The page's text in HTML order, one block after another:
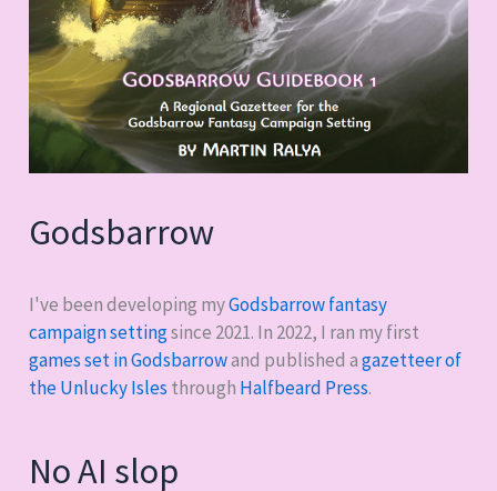
Godsbarrow
I've been developing myGodsbarrow fantasy
campaign settingsince 2021. In 2022, I ran my first
games set in Godsbarrowand published agazetteer of
the Unlucky Isles through Halfbeard Press.
No AI slop